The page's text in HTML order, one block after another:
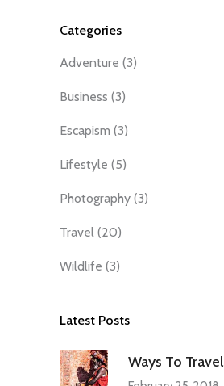
Categories
Adventure (3)
Business (3)
Escapism (3)
Lifestyle (5)
Photography (3)
Travel (20)
Wildlife (3)
Latest Posts
Ways To Travel